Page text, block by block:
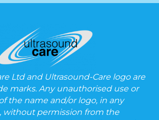
Ltd and Ultrasound-Care logo are
marks. Any unauthorised use or
the name and/or logo, in any
without permission from the